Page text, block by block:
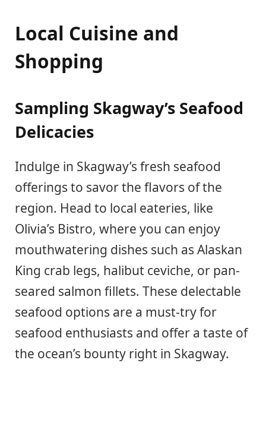
Local Cuisine and
Shopping
Sampling Skagway’s Seafood
Delicacies
Indulge in Skagway’s fresh seafood
offerings to savor the flavors of the
region. Head to local eateries, like
Olivia’s Bistro, where you can enjoy
mouthwatering dishes such as Alaskan
King crab legs, halibut ceviche, or pan-
seared salmon fillets. These delectable
seafood options are a must-try for
seafood enthusiasts and offer a taste of
the ocean’s bounty right in Skagway.